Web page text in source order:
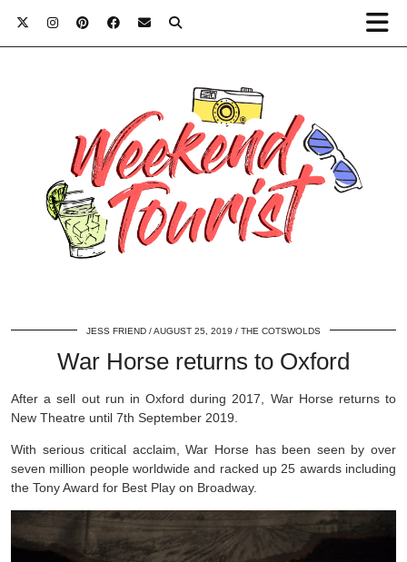
JESS FRIEND AUGUST 25, 2019 THE COTSWOLDS
War Horse returns to Oxford
After a sell out run in Oxford during 2017, War Horse returns to
New Theatre until 7th September 2019.
With serious critical acclaim, War Horse has been seen by over
seven million people worldwide and racked up 25 awards including
the Tony Award for Best Play on Broadway.